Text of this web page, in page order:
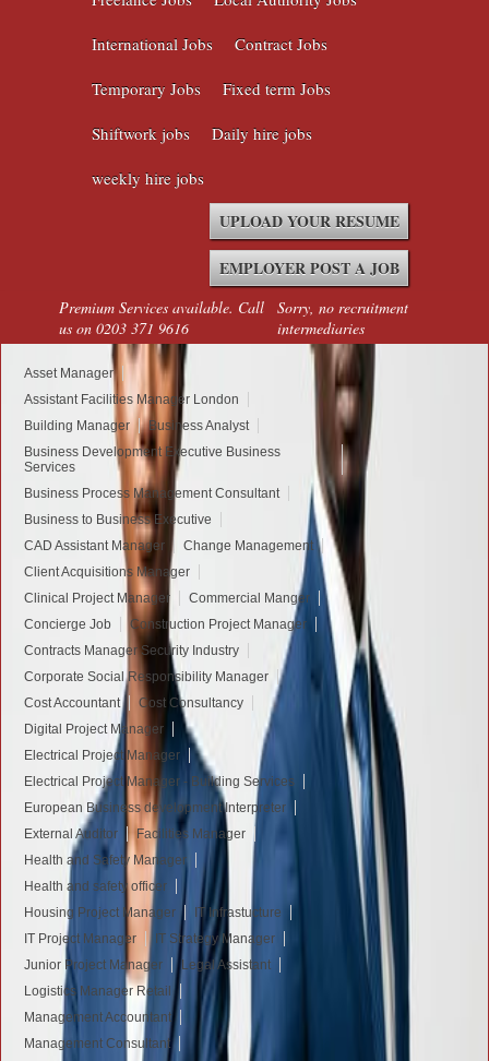
International Jobs Contract Jobs
Temporary Jobs Fixed term Jobs
Shiftwork jobs Daily hire jobs
weekly hire jobs
UPLOAD YOUR RESUME
EMPLOYER POST A JOB
Sorry, no recruitment
intermediaries
Premium Services available. Call
us on 0203 371 9616
Asset Manager
Assistant Facilities Manager London
Building Manager
Business Analyst
Business Development Executive Business
Services
Business Process Management Consultant
Business to Business Executive
CAD Assistant Manager
Change Management
Client Acquisitions Manager
Clinical Project Manager
Commercial Manger
Concierge Job
Construction Project Manager
Contracts Manager Security Industry
Corporate Social Responsibility Manager
Cost Accountant
Cost Consultancy
Digital Project Manager
Electrical Project Manager
Electrical Project Manager - Building Services
European Business development Interpreter
External Auditor
Facilities Manager
Health and Safety Manager
Health and safety officer
Housing Project Manager
IT Infrastucture
IT Project Manager
IT Strategy Manager
Junior Project Manager
Legal Assistant
Logistics Manager Retail
Management Accountant
Management Consultant